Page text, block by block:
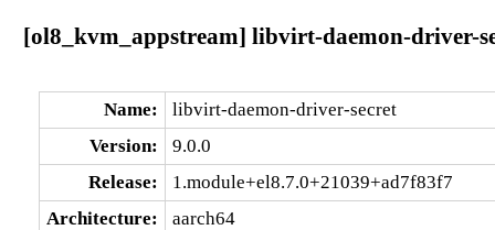
[ol8_kvm_appstream] libvirt-daemon-driver-
Name:
libvirt-daemon-driver-secret
Version:
9.0.0
Release:
1.module+el8.7.0+21039+ad7f83f7
Architecture:
aarch64